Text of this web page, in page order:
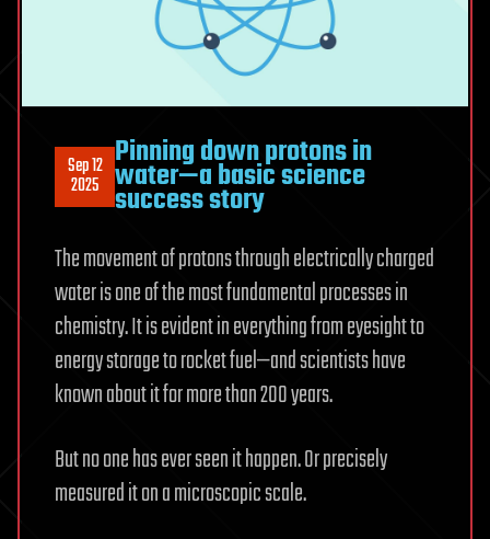
Sep 12
2025
Pinning down protons in
water—a basic science
success story
The movement of protons through electrically charged
water is one of the most fundamental processes in
chemistry. It is evident in everything from eyesight to
energy storage to rocket fuel—and scientists have
known about it for more than 200 years.
But no one has ever seen it happen. Or precisely
measured it on a microscopic scale.